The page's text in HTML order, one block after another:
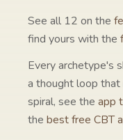
See all 12 on the
find yours with the
Every archetype's
a thought loop
spiral, see the app
the best free CBT